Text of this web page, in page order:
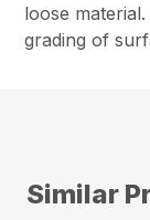
loose
grading of
Similar